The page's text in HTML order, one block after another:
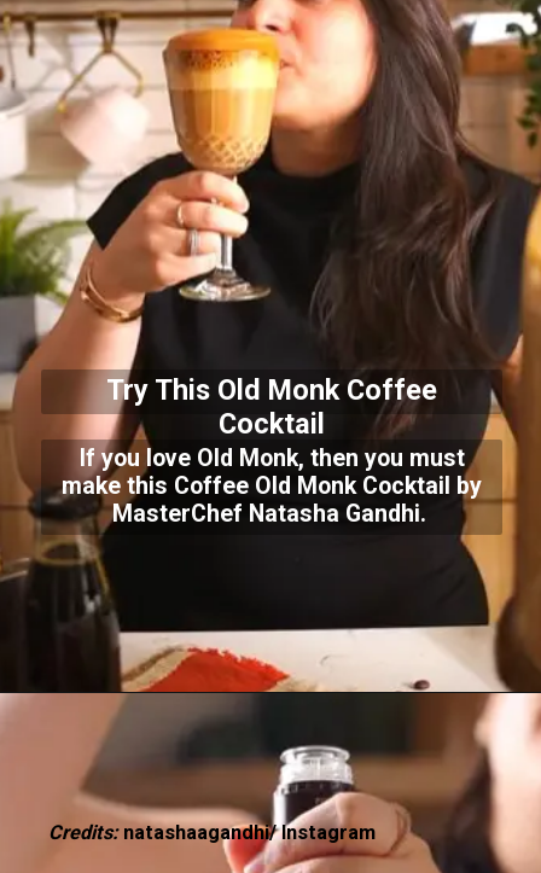
Try This Old Monk Coffee
Cocktail
If you love Old Monk, then you must
make this Coffee Old Monk Cocktail by
MasterChef Natasha Gandhi.
Credits: natashaagandhi/ Instagram